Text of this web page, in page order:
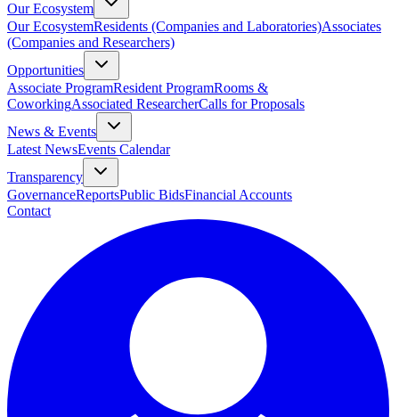
Our Ecosystem
Our EcosystemResidents (Companies and Laboratories)Associates
(Companies and Researchers)
Opportunities
Associate ProgramResident ProgramRooms &
CoworkingAssociated ResearcherCalls for Proposals
News & Events
Latest NewsEvents Calendar
Transparency
GovernanceReportsPublic BidsFinancial Accounts
Contact